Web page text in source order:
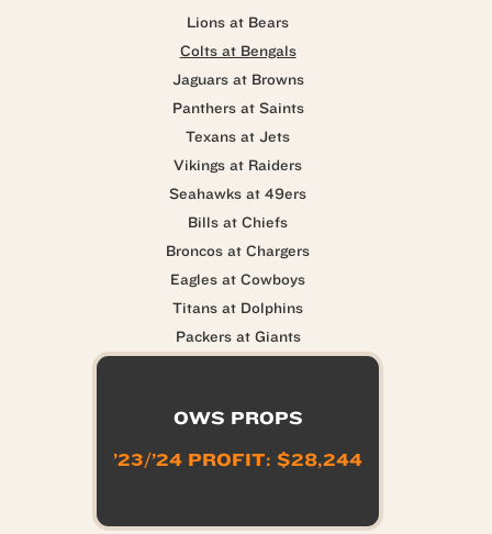
Lions at Bears
Colts at Bengals
Jaguars at Browns
Panthers at Saints
Texans at Jets
Vikings at Raiders
Seahawks at 49ers
Bills at Chiefs
Broncos at Chargers
Eagles at Cowboys
Titans at Dolphins
Packers at Giants
OWS PROPS
’23/’24 PROFIT: $28,244